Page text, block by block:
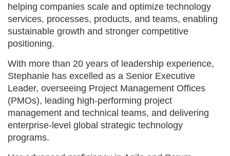
helping companies scale and optimize technology
services, processes, products, and teams, enabling
sustainable growth and stronger competitive
positioning.
With more than 20 years of leadership experience,
Stephanie has excelled as a Senior Executive
Leader, overseeing Project Management Offices
(PMOs), leading high-performing project
management and technical teams, and delivering
enterprise-level global strategic technology
programs.